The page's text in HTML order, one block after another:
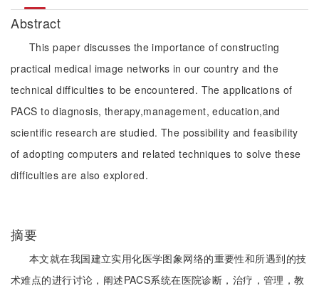
Abstract
This paper discusses the importance of constructing
practical medical image networks in our country and the
technical difficulties to be encountered. The applications of
PACS to diagnosis, therapy,management, education,and
scientific research are studied. The possibility and feasibility
of adopting computers and related techniques to solve these
difficulties are also explored.
摘要
本文就在我国建立实用化医学图象网络的重要性和所遇到的技
术难点的进行讨论，阐述PACS系统在医院诊断，治疗，管理，教